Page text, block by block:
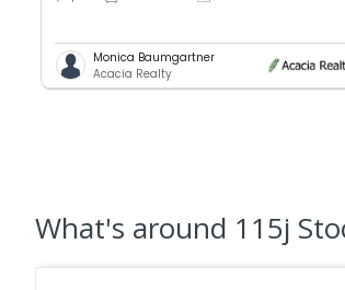
Monica Baumgartner
Acacia Realty
What's around 115j